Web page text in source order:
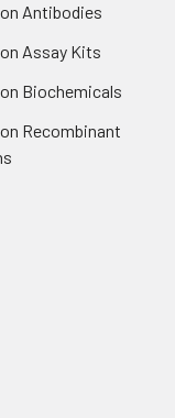
Antibodies
Assay Kits
Biochemicals
Recombinant